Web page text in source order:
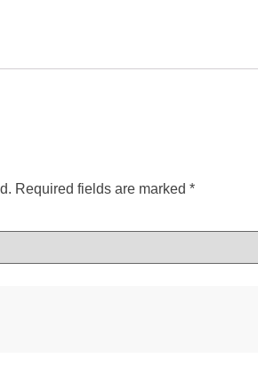
Required fields are marked *